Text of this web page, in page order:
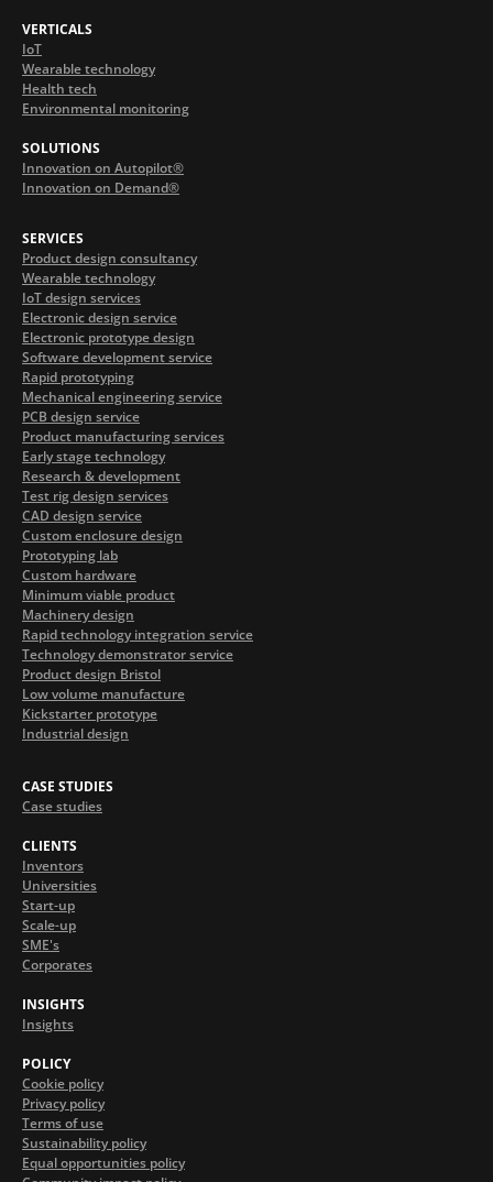
VERTICALS
IoT
Wearable technology
Health tech
Environmental monitoring
SOLUTIONS
Innovation on Autopilot®
Innovation on Demand®
SERVICES
Product design consultancy
Wearable technology
IoT design services
Electronic design service
Electronic prototype design
Software development service
Rapid prototyping
Mechanical engineering service
PCB design service
Product manufacturing services
Early stage technology
Research & development
Test rig design services
CAD design service
Custom enclosure design
Prototyping lab
Custom hardware
Minimum viable product
Machinery design
Rapid technology integration service
Technology demonstrator service
Product design Bristol
Low volume manufacture
Kickstarter prototype
Industrial design
CASE STUDIES
Case studies
CLIENTS
Inventors
Universities
Start-up
Scale-up
SME's
Corporates
INSIGHTS
Insights
POLICY
Cookie policy
Privacy policy
Terms of use
Sustainability policy
Equal opportunities policy